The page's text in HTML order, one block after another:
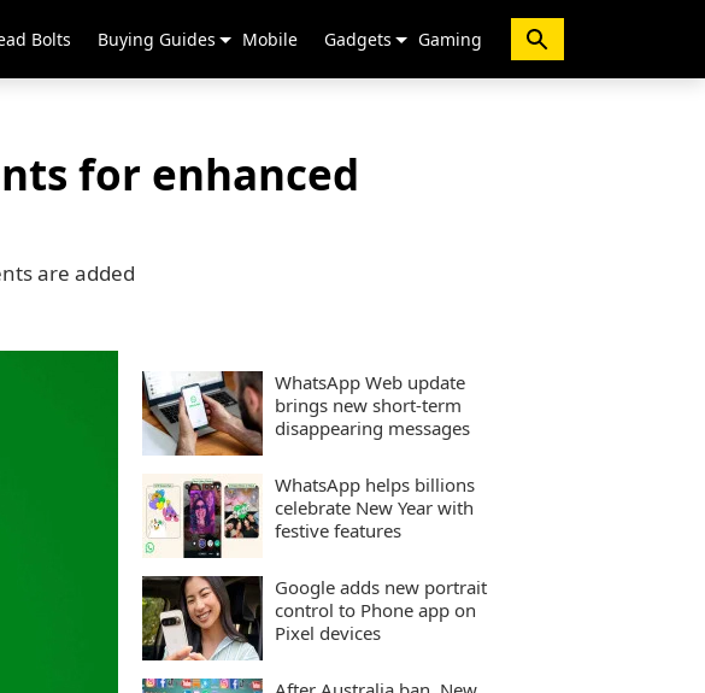
Bolts Buying Guides Mobile Gadgets Gaming
for enhanced
are added
WhatsApp Web update
brings new short-term
disappearing messages
WhatsApp helps billions
celebrate New Year with
festive features
Google adds new portrait
control to Phone app on
Pixel devices